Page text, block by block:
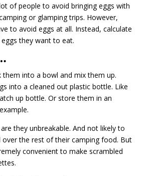
of people to avoid bringing eggs with
or glamping trips. However,
to avoid eggs at all. Instead, calculate
they want to eat.
them into a bowl and mix them up.
into a cleaned out plastic bottle. Like
up bottle. Or store them in an
they unbreakable. And not likely to
over the rest of their camping food. But
convenient to make scrambled